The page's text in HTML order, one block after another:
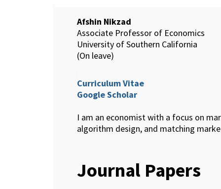
Afshin Nikzad
Associate Professor of Economics
University of Southern California
(On leave)
Curriculum Vitae
Google Scholar
I am an economist with a focus on
algorithm design, and matching
Journal Papers